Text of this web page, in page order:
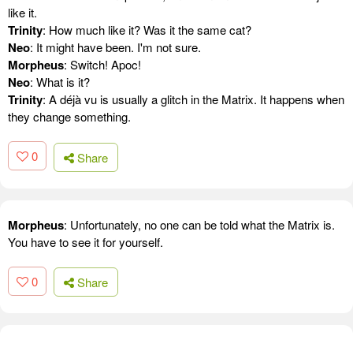
like it.
Trinity: How much like it? Was it the same cat?
Neo: It might have been. I'm not sure.
Morpheus: Switch! Apoc!
Neo: What is it?
Trinity: A déjà vu is usually a glitch in the Matrix. It happens when
they change something.
0 Share
Morpheus: Unfortunately, no one can be told what the Matrix is.
You have to see it for yourself.
0 Share